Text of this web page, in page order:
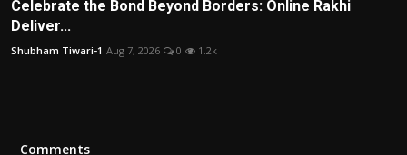
Celebrate the Bond Beyond Borders: Online Rakhi
Deliver...
Shubham Tiwari-1 Aug 7, 2026 0 1.2k
Comments